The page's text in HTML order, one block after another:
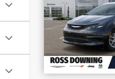
VIN:
Stock: 5-H4000
In Stock
CONFIRM
VIEW